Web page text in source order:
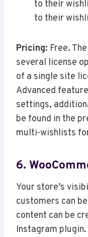
to their
to their
Pricing: Free.
several license
of a single site
Advanced
settings,
be found in the
multi-wishlists
6.
Your store’s
customers can
content can be
Instagram